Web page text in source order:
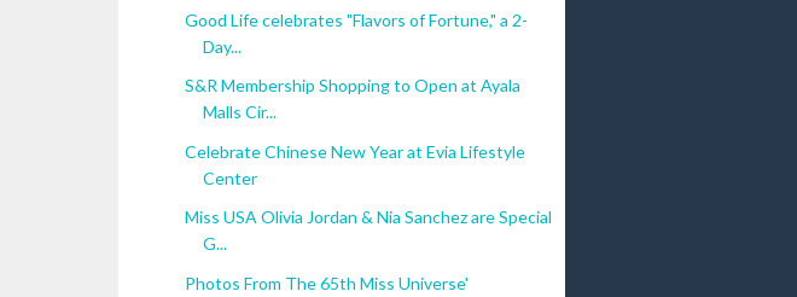
Good Life celebrates "Flavors of Fortune," a 2-
Day...
S&R Membership Shopping to Open at Ayala
Malls Cir...
Celebrate Chinese New Year at Evia Lifestyle
Center
Miss USA Olivia Jordan & Nia Sanchez are Special
G...
Photos From The 65th Miss Universe'